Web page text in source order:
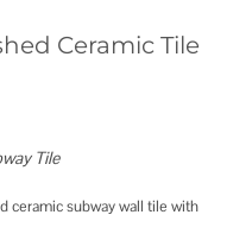
Ceramic Tile
Tile
ceramic subway wall tile with